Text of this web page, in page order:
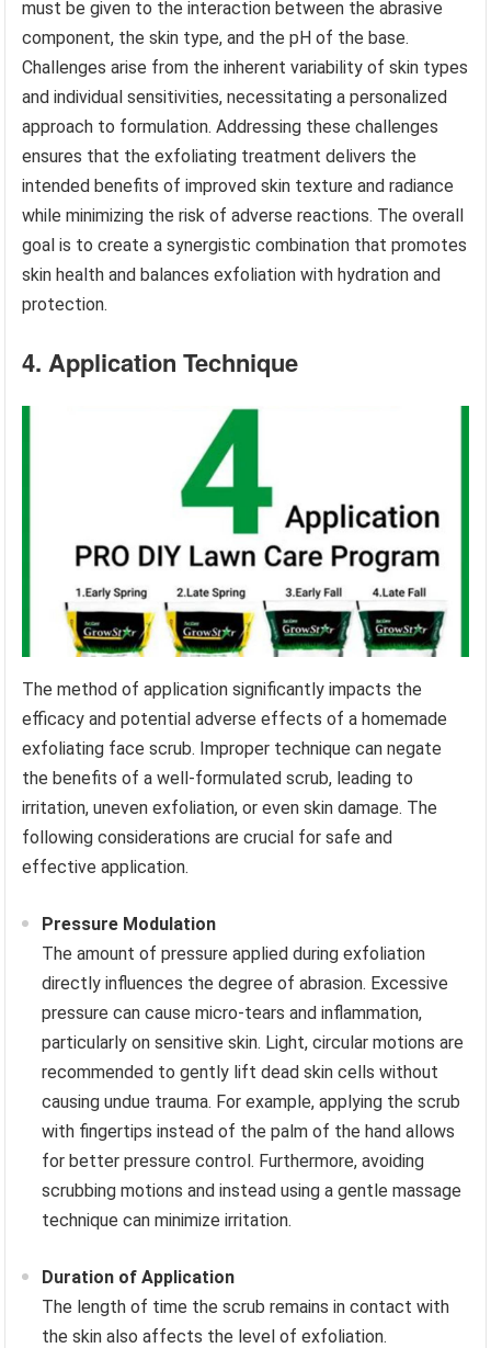
must be given to the interaction between the abrasive
component, the skin type, and the pH of the base.
Challenges arise from the inherent variability of skin types
and individual sensitivities, necessitating a personalized
approach to formulation. Addressing these challenges
ensures that the exfoliating treatment delivers the
intended benefits of improved skin texture and radiance
while minimizing the risk of adverse reactions. The overall
goal is to create a synergistic combination that promotes
skin health and balances exfoliation with hydration and
protection.
4. Application Technique
The method of application significantly impacts the
efficacy and potential adverse effects of a homemade
exfoliating face scrub. Improper technique can negate
the benefits of a well-formulated scrub, leading to
irritation, uneven exfoliation, or even skin damage. The
following considerations are crucial for safe and
effective application.
Pressure Modulation
The amount of pressure applied during exfoliation
directly influences the degree of abrasion. Excessive
pressure can cause micro-tears and inflammation,
particularly on sensitive skin. Light, circular motions are
recommended to gently lift dead skin cells without
causing undue trauma. For example, applying the scrub
with fingertips instead of the palm of the hand allows
for better pressure control. Furthermore, avoiding
scrubbing motions and instead using a gentle massage
technique can minimize irritation.
Duration of Application
The length of time the scrub remains in contact with
the skin also affects the level of exfoliation.